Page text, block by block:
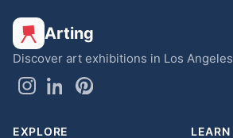
Arting
Discover art exhibitions in Los Angeles
EXPLORE LEARN